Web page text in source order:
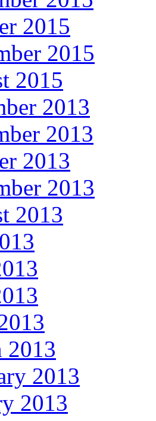
2015
2015
2015
2013
2013
2013
2013
2013
2013
2013
2013